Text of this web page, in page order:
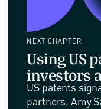
NEXT CHAPTER
Using US
investors
US patents
partners. Amy